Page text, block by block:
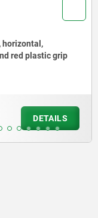
horizontal,
red plastic grip
DETAILS